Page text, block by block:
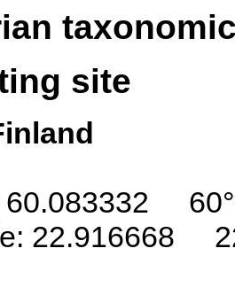
site
60.083332
22.916668